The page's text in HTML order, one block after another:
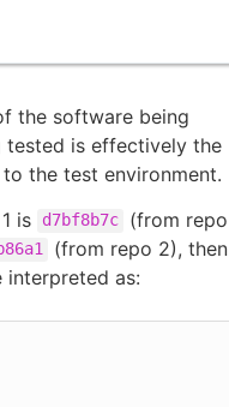
the software being
tested is effectively the
the test environment.
is
d7bf8b7c
(from repo
(from repo 2), then
as: